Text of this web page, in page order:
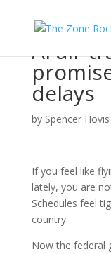
AI air
delays
by Spencer Hovis
If you feel like
lately, you are
Schedules feel
country.
Now the federal